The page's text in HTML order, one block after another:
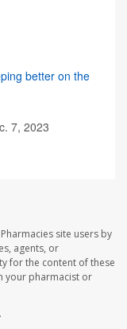
better on the
7, 2023
site users by
agents, or
for the content of these
your pharmacist or